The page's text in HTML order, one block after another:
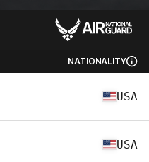
NATIONALITY
USA
USA